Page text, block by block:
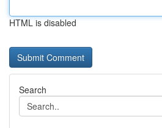
HTML is disabled
Search